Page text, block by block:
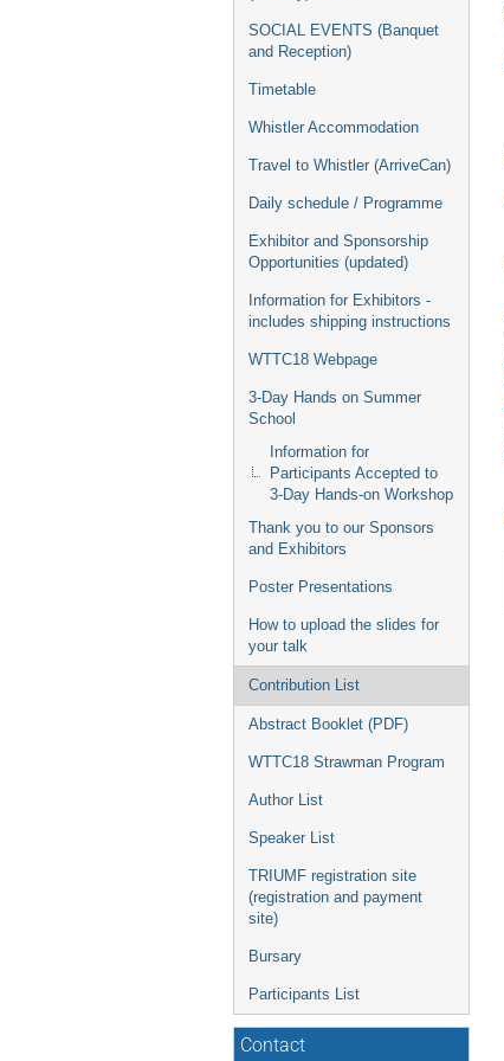
SOCIAL EVENTS (Banquet
and Reception)
Timetable
Whistler Accommodation
Travel to Whistler (ArriveCan)
Daily schedule / Programme
Exhibitor and Sponsorship
Opportunities (updated)
Information for Exhibitors -
includes shipping instructions
WTTC18 Webpage
3-Day Hands on Summer
School
Information for
Participants Accepted to
3-Day Hands-on Workshop
Thank you to our Sponsors
and Exhibitors
Poster Presentations
How to upload the slides for
your talk
Contribution List
Abstract Booklet (PDF)
WTTC18 Strawman Program
Author List
Speaker List
TRIUMF registration site
(registration and payment
site)
Bursary
Participants List
Contact